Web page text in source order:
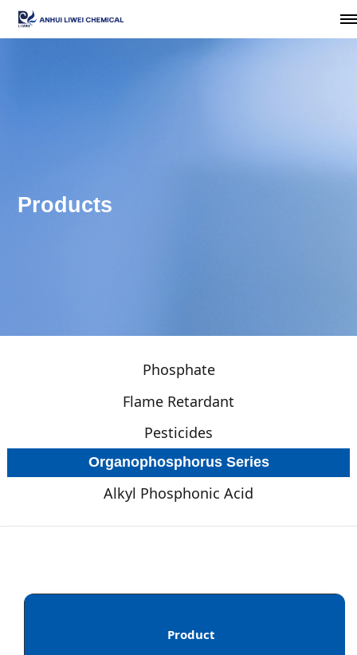
Products
Phosphate
Flame Retardant
Pesticides
Organophosphorus Series
Alkyl Phosphonic Acid
Product